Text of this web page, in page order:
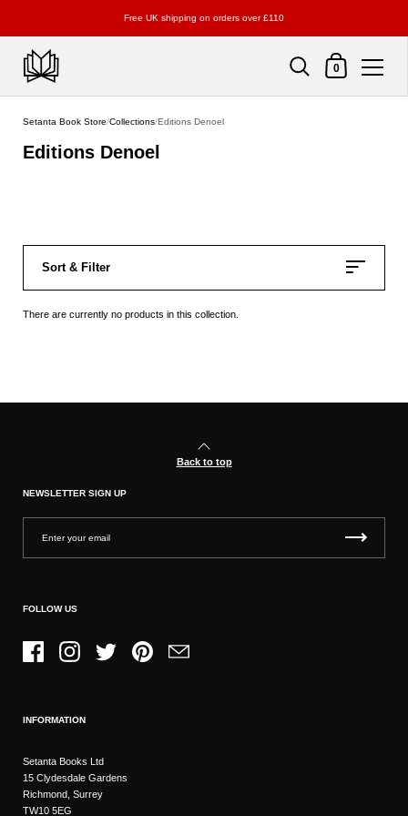
Free UK shipping on orders over £110
Shopping Cart
0
Setanta Book Store/Collections/Editions Denoel
Editions Denoel
Sort & Filter
There are currently no products in this collection.
Back to top
NEWSLETTER SIGN UP
FOLLOW US
FacebookInstagramTwitter PinterestEmail
INFORMATION
Setanta Books Ltd
15 Clydesdale Gardens
Richmond, Surrey
TW10 5EG